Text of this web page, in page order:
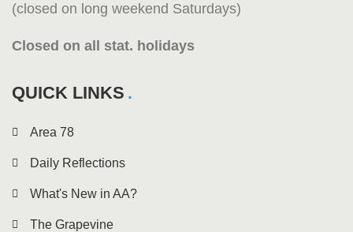
(closed on long weekend Saturdays)
Closed on all stat. holidays
QUICK LINKS
Area 78
Daily Reflections
What's New in AA?
The Grapevine